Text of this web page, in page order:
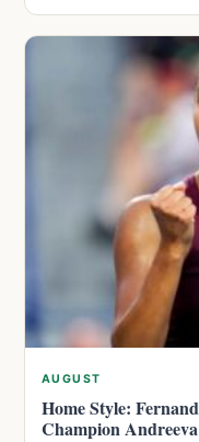
AUGUST
Home Style:
Champion